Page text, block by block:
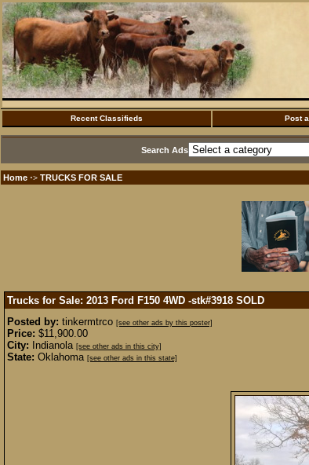
Recent Classifieds Post
Search Ads
Home ·> TRUCKS FOR SALE
Trucks for Sale: 2013 Ford F150 4WD -stk#3918 SOLD
Posted by: tinkermtrco [see other ads by this poster]
Price: $11,900.00
City: Indianola [see other ads in this city]
State: Oklahoma [see other ads in this state]